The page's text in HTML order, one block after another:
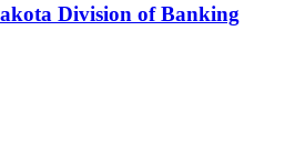
Division of Banking